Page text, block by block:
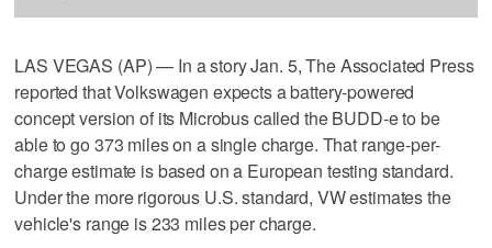
LAS VEGAS (AP) — In a story Jan. 5, The Associated Press
reported that Volkswagen expects a battery-powered
concept version of its Microbus called the BUDD-e to be
able to go 373 miles on a single charge. That range-per-
charge estimate is based on a European testing standard.
Under the more rigorous U.S. standard, VW estimates the
vehicle's range is 233 miles per charge.